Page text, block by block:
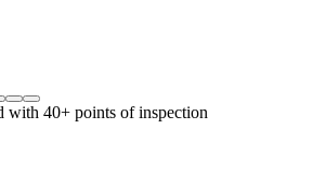
with 40+ points of inspection